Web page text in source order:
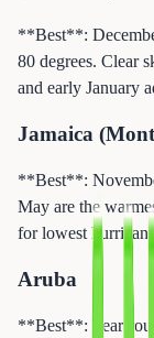
**Best**:
80 degrees. Clear
and early January
Jamaica
**Best**:
May are the
for lowest
Aruba
**Best**: Year-